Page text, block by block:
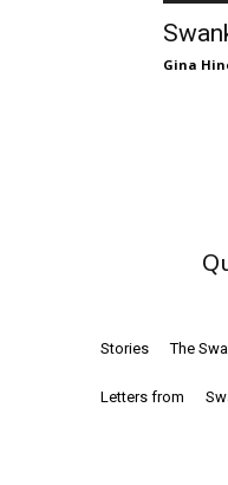
Gina
Stories The
Letters from